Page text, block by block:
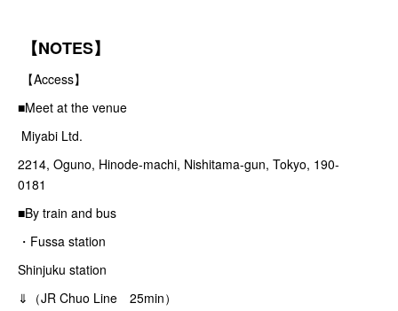
【NOTES】
【Access】
■Meet at the venue
Miyabi Ltd.
2214, Oguno, Hinode-machi, Nishitama-gun, Tokyo, 190-
0181
■By train and bus
・Fussa station
Shinjuku station
⇓（JR Chuo Line 25min）